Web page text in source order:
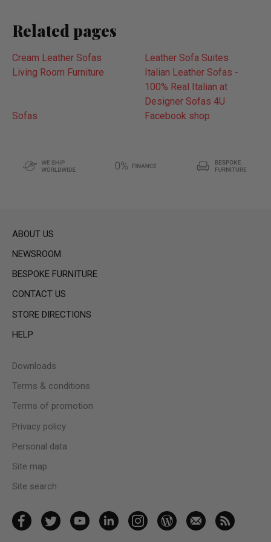
Related pages
Cream Leather Sofas
Leather Sofa Suites
Living Room Furniture
Italian Leather Sofas -
100% Real Italian at
Designer Sofas 4U
Sofas
Facebook shop
ABOUT US
NEWSROOM
BESPOKE FURNITURE
CONTACT US
STORE DIRECTIONS
HELP
Downloads
Terms & conditions
Terms of promotion
Privacy policy
Personal data
Site map
Site search